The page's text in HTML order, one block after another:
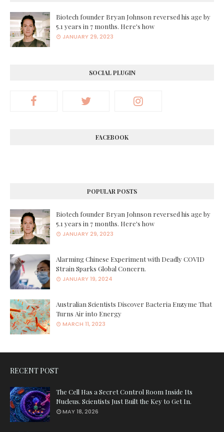
Biotech founder Bryan Johnson reversed his age by
5.1 years in 7 months. Here's how
JANUARY 29, 2023
SOCIAL PLUGIN
FACEBOOK
POPULAR POSTS
Biotech founder Bryan Johnson reversed his age by
5.1 years in 7 months. Here's how
JANUARY 29, 2023
Alarming Chinese Experiment with Deadly COVID
Strain Sparks Global Concern.
JANUARY 19, 2024
Australian Scientists Discover Bacteria Enzyme That
Turns Air into Energy
MARCH 11, 2023
RECENT POST
The Cell Has a Secret Control Room Inside Its
Nucleus. Scientists Just Built the Key to Get In.
MAY 18, 2026